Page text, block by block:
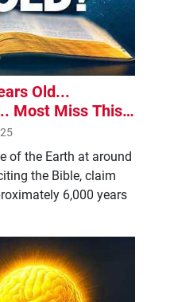
Old...
Most Miss This
of the Earth at around
the Bible, claim
6,000 years